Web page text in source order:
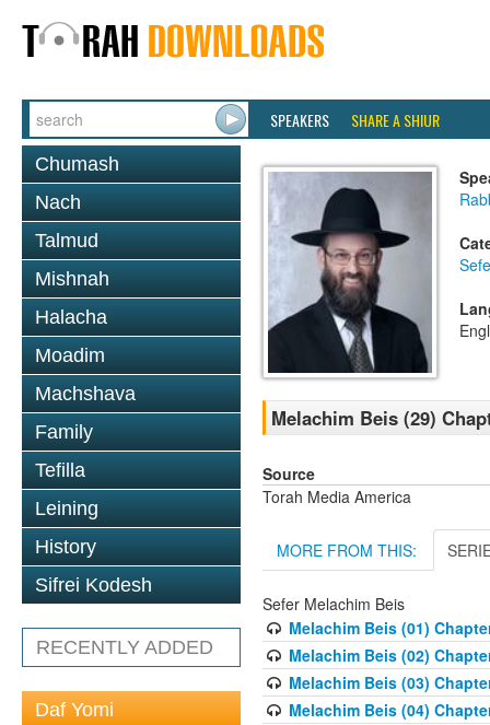
SPEAKERS SHARE A SHIUR
Chumash
Nach
Talmud
Mishnah
Halacha
Moadim
Machshava
Family
Tefilla
Leining
History
Sifrei Kodesh
RECENTLY ADDED
Daf Yomi
Melachim Beis (29)
Source
Torah Media America
MORE FROM THIS:
Sefer Melachim Beis
Melachim Beis (01)
Melachim Beis (02)
Melachim Beis (03)
Melachim Beis (04)